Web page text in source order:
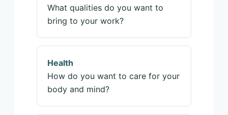
What qualities do you want to
bring to your work?
Health
How do you want to care for your
body and mind?